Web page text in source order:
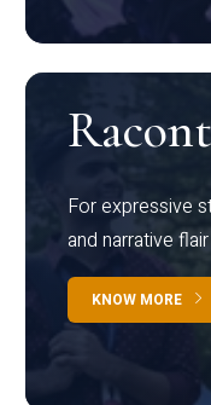
For expressive
and narrative flair
KNOW MORE